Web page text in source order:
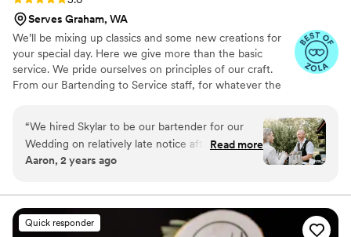
Serves Graham, WA
We’ll be mixing up classics and some new creations for
your special day. Here we give more than the basic
service. We pride ourselves on principles of our craft.
From our Bartending to Service staff, for whatever the
“We hired Skylar to be our bartender for our
Wedding on relatively late notice after finidng
out the original bar tender was unable to service
day and in preparation of, ensuring that we had
everything we needed. He was fast and
efficient servicing our 80 guests on the day and
Read more
Aaron, 2 years ago
Quick responder